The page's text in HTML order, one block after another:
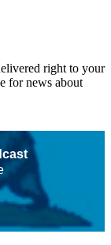
right to your
for news about